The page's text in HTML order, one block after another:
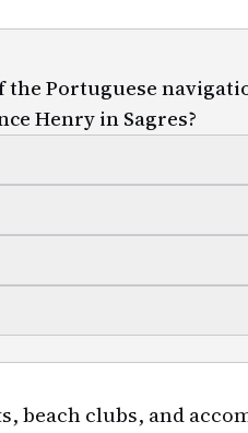
the Portuguese
Henry in Sagres?
beach clubs, and